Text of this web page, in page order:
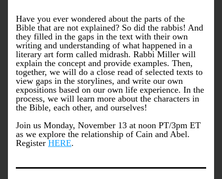
Have you ever wondered about the parts of the
Bible that are not explained? So did the rabbis! And
they filled in the gaps in the text with their own
writing and understanding of what happened in a
literary art form called midrash. Rabbi Miller will
explain the concept and provide examples. Then,
together, we will do a close read of selected texts to
view gaps in the storylines, and write our own
expositions based on our own life experience. In the
process, we will learn more about the characters in
the Bible, each other, and ourselves!
Join us Monday, November 13 at noon PT/3pm ET
as we explore the relationship of Cain and Abel.
Register HERE.